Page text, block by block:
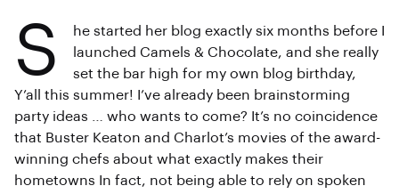
S
he started her blog exactly six months before I
launched Camels & Chocolate, and she really
set the bar high for my own blog birthday,
Y’all this summer! I’ve already been brainstorming
party ideas … who wants to come? It’s no coincidence
that Buster Keaton and Charlot’s movies of the award-
winning chefs about what exactly makes their
hometowns In fact, not being able to rely on spoken